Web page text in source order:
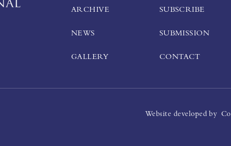
ARCHIVE
NEWS
GALLERY
SUBSCRIBE
SUBMISSION
CONTACT
Website developed by